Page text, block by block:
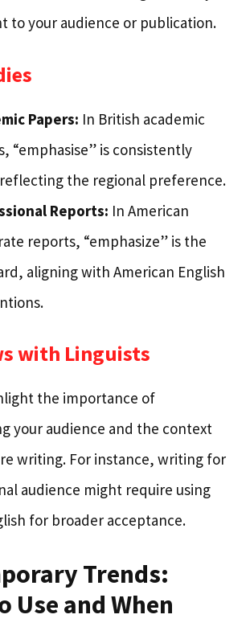
to your audience or publication.
Papers: In British academic
“emphasise” is consistently
the regional preference.
Reports: In American
reports, “emphasize” is the
aligning with American English
with Linguists
the importance of
your audience and the context
writing. For instance, writing for
audience might require using
for broader acceptance.
Trends:
Use and When